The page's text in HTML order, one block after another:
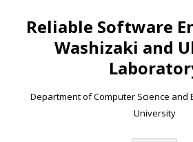
Reliable Software
Washizaki and
Department of Computer Science and
University